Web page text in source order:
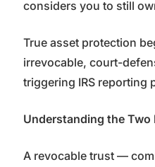
considers you to still
True asset protection
irrevocable, court-
triggering IRS reporting
Understanding the Two
A revocable trust —